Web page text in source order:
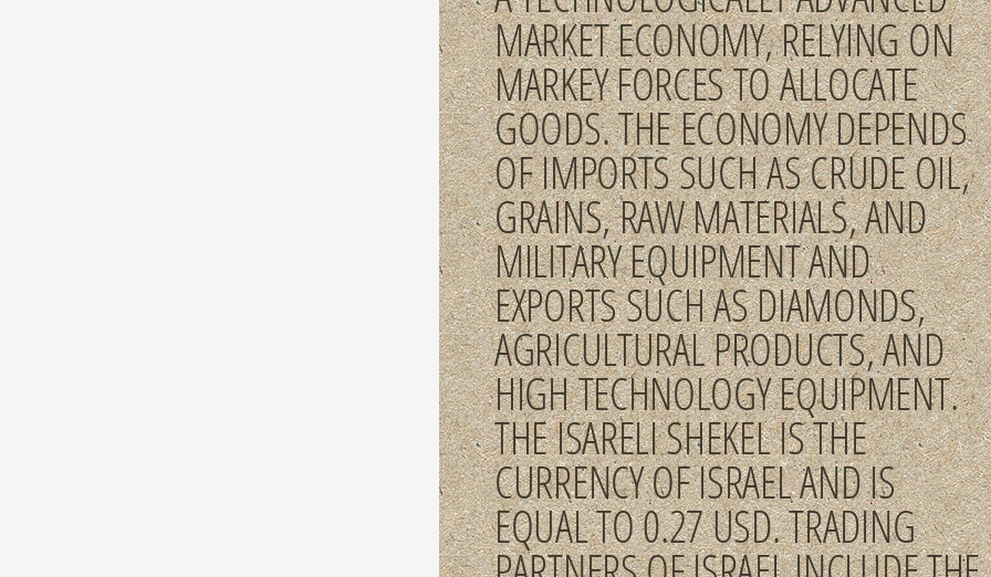
MARKET ECONOMY, RELYING ON
MARKEY FORCES TO ALLOCATE
GOODS. THE ECONOMY DEPENDS
OF IMPORTS SUCH AS CRUDE OIL,
GRAINS, RAW MATERIALS, AND
MILITARY EQUIPMENT AND
EXPORTS SUCH AS DIAMONDS,
AGRICULTURAL PRODUCTS, AND
HIGH TECHNOLOGY EQUIPMENT.
THE ISARELI SHEKEL IS THE
CURRENCY OF ISRAEL AND IS
EQUAL TO 0.27 USD. TRADING